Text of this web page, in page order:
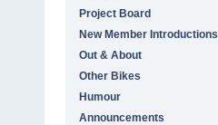
Project Board
New Member Introductions
Out & About
Other Bikes
Humour
Announcements